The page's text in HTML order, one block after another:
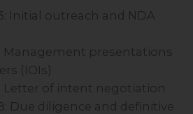
Initial outreach and NDA
Management presentations
(IOIs)
Letter of intent negotiation
Due diligence and definitive